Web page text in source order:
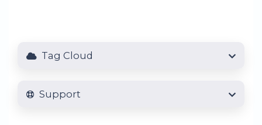
Tag Cloud
Support